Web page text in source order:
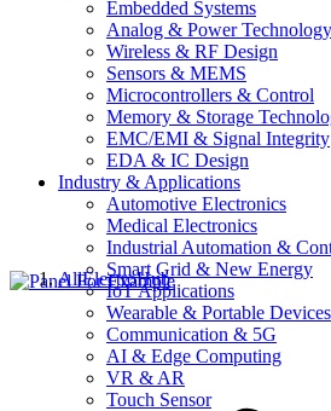
Embedded Systems
Analog & Power Technology
Wireless & RF Design
Sensors & MEMS
Microcontrollers & Control
Memory & Storage
EMC/EMI & Signal Integrity
EDA & IC Design
Industry & Applications
Automotive Electronics
Medical Electronics
Industrial Automation &
Smart Grid & New Energy
IoT Applications
Wearable & Portable Devices
Communication & 5G
AI & Edge Computing
VR & AR
Touch Sensor
AllElectroHub